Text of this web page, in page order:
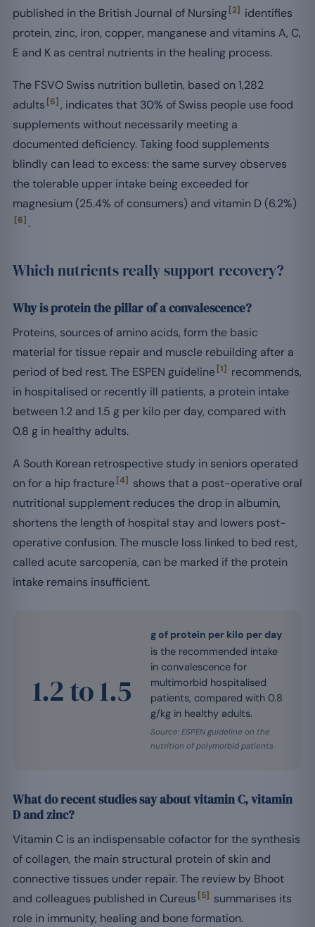
published in the British Journal of Nursing[2]
identifies
protein, zinc, iron, copper, manganese and vitamins A, C,
E and K as central nutrients in the healing process.
The FSVO Swiss nutrition bulletin, based on 1,282
adults [6] , indicates that 30% of Swiss people use food
supplements without necessarily meeting a
documented deficiency. Taking food supplements
blindly can lead to excess: the same survey observes
the tolerable upper intake being exceeded for
magnesium (25.4% of consumers) and vitamin D (6.2%)
[6] .
Which nutrients really support recovery?
Why is protein the pillar of a convalescence?
Proteins, sources of amino acids, form the basic
material for tissue repair and muscle rebuilding after a
period of bed rest. The ESPEN guideline[1]
recommends,
in hospitalised or recently ill patients, a protein intake
between 1.2 and 1.5 g per kilo per day, compared with
0.8 g in healthy adults.
A South Korean retrospective study in seniors operated
on for a hip fracture[4]
shows that a post-operative oral
nutritional supplement reduces the drop in albumin,
shortens the length of hospital stay and lowers post-
operative confusion. The muscle loss linked to bed rest,
called acute sarcopenia, can be marked if the protein
intake remains insufficient.
1.2 to 1.5
g of protein per kilo per day
is the recommended intake
in convalescence for
multimorbid hospitalised
patients, compared with 0.8
g/kg in healthy adults.
Source: ESPEN guideline on the
nutrition of polymorbid patients
What do recent studies say about vitamin C, vitamin
D and zinc?
Vitamin C is an indispensable cofactor for the synthesis
of collagen, the main structural protein of skin and
connective tissues under repair. The review by Bhoot
and colleagues published in Cureus [5]
summarises its
role in immunity, healing and bone formation.